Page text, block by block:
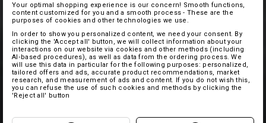
Your optimal shopping experience is our concern! Smooth functions,
content customized for you and a smooth process - These are the
purposes of cookies and other technologies we use.
In order to show you personalized content, we need your consent. By
clicking the 'Accept all' button, we will collect information about your
interactions on our website via cookies and other methods (including
AI‑based procedures), as well as data from the ordering process. We
will use this data in particular for the following purposes: personalized,
tailored offers and ads, accurate product recommendations, market
research, and measurement of ads and content. If you do not wish this,
you can refuse the use of such cookies and methods by clicking the
'Reject all' button